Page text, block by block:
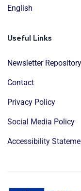
English
Useful Links
Newsletter Repository
Contact
Privacy Policy
Social Media Policy
Accessibility